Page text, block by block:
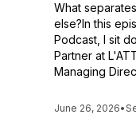
What
else?In this
Podcast, I sit
Partner at
Managing
June 26, 2026•